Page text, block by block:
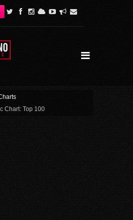
Chart: Top 100